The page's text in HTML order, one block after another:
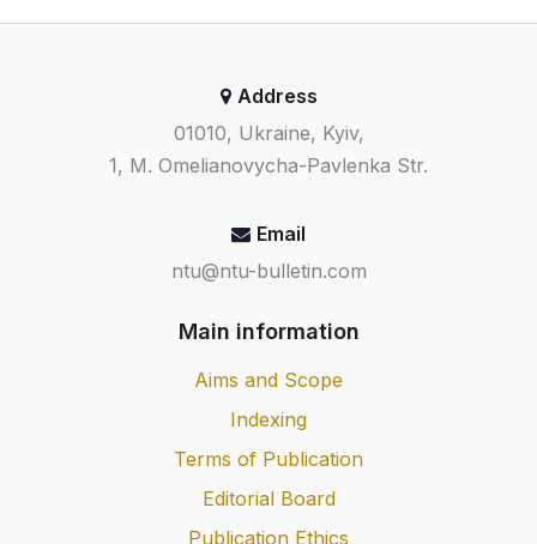
Address
01010, Ukraine, Kyiv,
1, M. Omelianovycha-Pavlenka Str.
Email
ntu@ntu-bulletin.com
Main information
Aims and Scope
Indexing
Terms of Publication
Editorial Board
Publication Ethics